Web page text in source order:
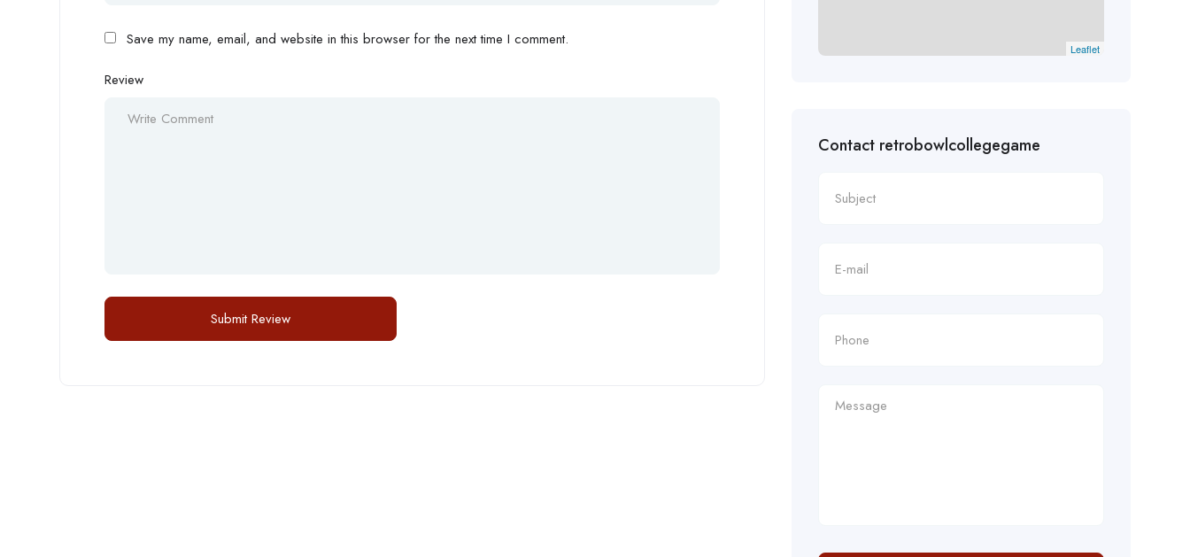
Save my name, email, and website in this browser for the next time I comment.
Review
Leaflet
Contact retrobowlcollegegame